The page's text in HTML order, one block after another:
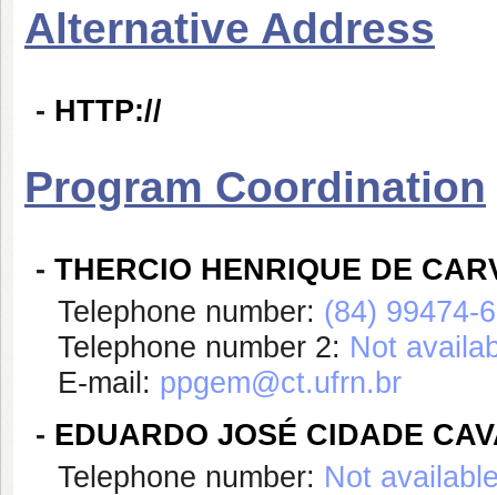
Alternative Address
- HTTP://
Program Coordination
- THERCIO HENRIQUE DE
Telephone number: (84) 99474-
Telephone number 2: Not
E-mail: ppgem@ct.ufrn.br
- EDUARDO JOSÉ CIDADE
Telephone number: Not